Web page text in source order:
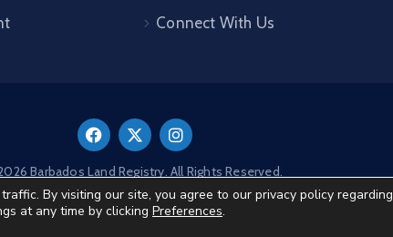
Connect With Us
Barbados Land Registry. All Rights Reserved.
By visiting our site, you agree to our privacy policy regarding
at any time by clicking Preferences.